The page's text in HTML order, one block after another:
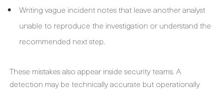
Writing vague incident notes that leave another analyst
unable to reproduce the investigation or understand the
recommended next step.
These mistakes also appear inside security teams. A
detection may be technically accurate but operationally